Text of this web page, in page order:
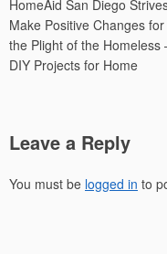
navigation
HomeAid San Diego
Make Positive Changes for
the Plight of the Homeless
DIY Projects for Home
Leave a Reply
You must be logged in to